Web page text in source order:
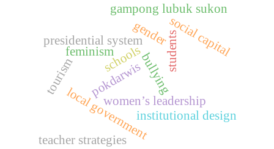
presidential systemgender
schools students
bullying
women’s leadership
local government
feminism
tourism
social capital
pokdarwis
gampong lubuk sukon
institutional design
teacher strategies